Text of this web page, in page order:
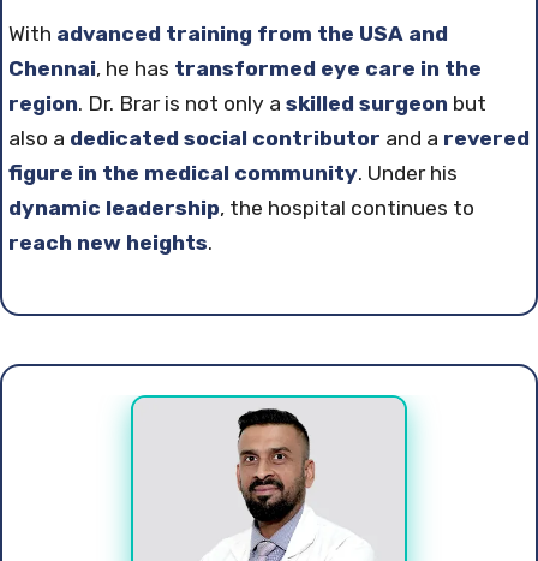
With advanced training from the USA and
Chennai, he has transformed eye care in the
region. Dr. Brar is not only a skilled surgeon but
also a dedicated social contributor and a revered
figure in the medical community. Under his
dynamic leadership, the hospital continues to
reach new heights.